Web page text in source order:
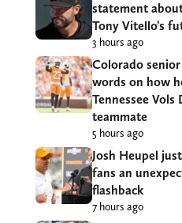
statement
Tony Vitello’s
3 hours ago
Colorado
words on how
Tennessee Vols
teammate
5 hours ago
Josh Heupel
fans an
flashback
7 hours ago